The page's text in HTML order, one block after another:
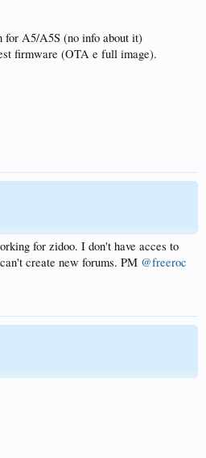
for A5/A5S (no info about it)
firmware (OTA e full image).
for zidoo. I don't have acces to
create new forums. PM @freeroc